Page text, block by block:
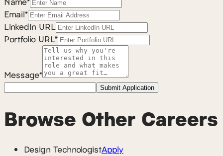
Email*
LinkedIn URL
Portfolio URL*
Message*
Submit Application
Browse Other Careers
Design TechnologistApply